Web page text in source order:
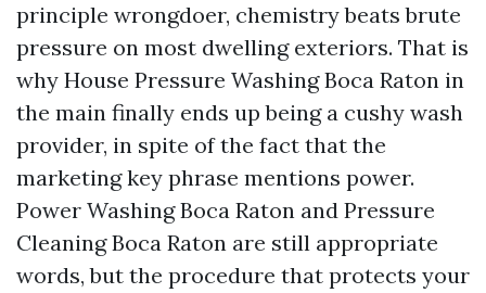
principle wrongdoer, chemistry beats brute
pressure on most dwelling exteriors. That is
why House Pressure Washing Boca Raton in
the main finally ends up being a cushy wash
provider, in spite of the fact that the
marketing key phrase mentions power.
Power Washing Boca Raton and Pressure
Cleaning Boca Raton are still appropriate
words, but the procedure that protects your